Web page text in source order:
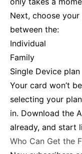
Next, choose your
between the:
Individual
Family
Single Device plan
Your card won’t
selecting your
in. Download the
already, and start
Who Can Get the